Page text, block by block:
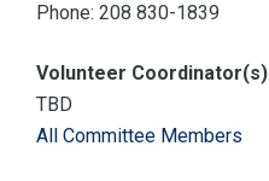
Phone: 208 830-1839
Volunteer Coordinator(s)
TBD
All Committee Members